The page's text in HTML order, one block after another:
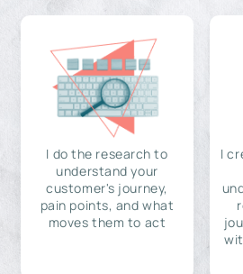
I do the research to
understand your
customer's journey,
pain points, and what
moves them to act
I